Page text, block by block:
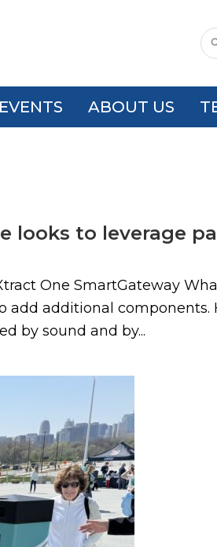
EVENTS ABOUT US
looks to leverage
One SmartGateway
additional
by sound and by...